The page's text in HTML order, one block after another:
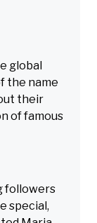
global
the name
their
of famous
followers
special,